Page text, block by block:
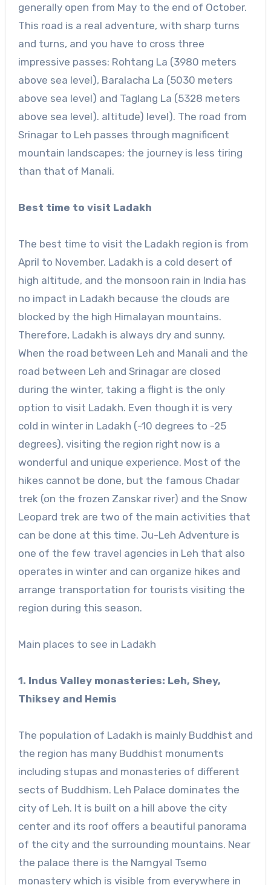
generally open from May to the end of October.
This road is a real adventure, with sharp turns
and turns, and you have to cross three
impressive passes: Rohtang La (3980 meters
above sea level), Baralacha La (5030 meters
above sea level) and Taglang La (5328 meters
above sea level). altitude) level). The road from
Srinagar to Leh passes through magnificent
mountain landscapes; the journey is less tiring
than that of Manali.
Best time to visit Ladakh
The best time to visit the Ladakh region is from
April to November. Ladakh is a cold desert of
high altitude, and the monsoon rain in India has
no impact in Ladakh because the clouds are
blocked by the high Himalayan mountains.
Therefore, Ladakh is always dry and sunny.
When the road between Leh and Manali and the
road between Leh and Srinagar are closed
during the winter, taking a flight is the only
option to visit Ladakh. Even though it is very
cold in winter in Ladakh (-10 degrees to -25
degrees), visiting the region right now is a
wonderful and unique experience. Most of the
hikes cannot be done, but the famous Chadar
trek (on the frozen Zanskar river) and the Snow
Leopard trek are two of the main activities that
can be done at this time. Ju-Leh Adventure is
one of the few travel agencies in Leh that also
operates in winter and can organize hikes and
arrange transportation for tourists visiting the
region during this season.
Main places to see in Ladakh
1. Indus Valley monasteries: Leh, Shey,
Thiksey and Hemis
The population of Ladakh is mainly Buddhist and
the region has many Buddhist monuments
including stupas and monasteries of different
sects of Buddhism. Leh Palace dominates the
city of Leh. It is built on a hill above the city
center and its roof offers a beautiful panorama
of the city and the surrounding mountains. Near
the palace there is the Namgyal Tsemo
monastery which is visible from everywhere in